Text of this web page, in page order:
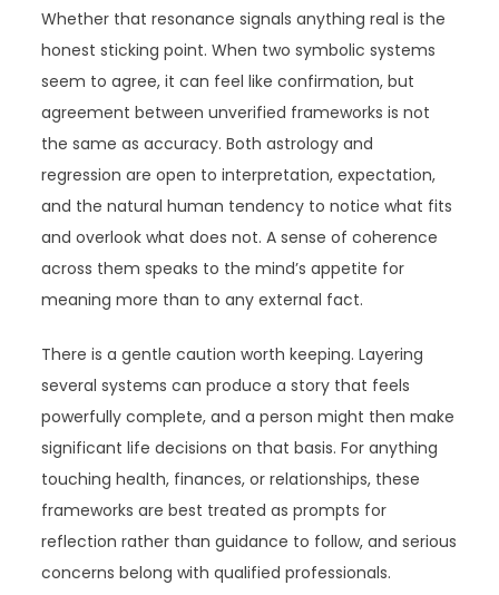
Whether that resonance signals anything real is the
honest sticking point. When two symbolic systems
seem to agree, it can feel like confirmation, but
agreement between unverified frameworks is not
the same as accuracy. Both astrology and
regression are open to interpretation, expectation,
and the natural human tendency to notice what fits
and overlook what does not. A sense of coherence
across them speaks to the mind’s appetite for
meaning more than to any external fact.
There is a gentle caution worth keeping. Layering
several systems can produce a story that feels
powerfully complete, and a person might then make
significant life decisions on that basis. For anything
touching health, finances, or relationships, these
frameworks are best treated as prompts for
reflection rather than guidance to follow, and serious
concerns belong with qualified professionals.